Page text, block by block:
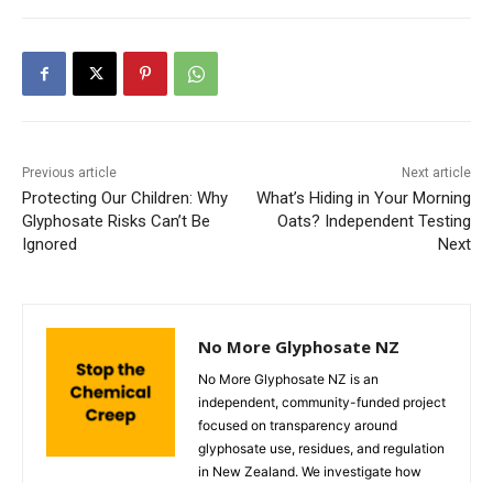
Previous article
Protecting Our Children: Why
Glyphosate Risks Can’t Be
Ignored
Next article
What’s Hiding in Your Morning
Oats? Independent Testing
Next
No More Glyphosate NZ
No More Glyphosate NZ is an
independent, community-funded project
focused on transparency around
glyphosate use, residues, and regulation
in New Zealand. We investigate how